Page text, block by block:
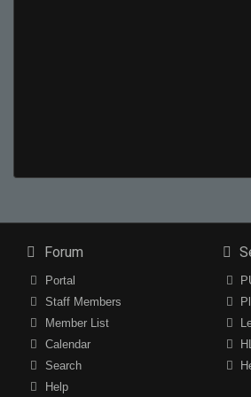
Forum
Portal
Staff Members
Member List
Calendar
Search
Help